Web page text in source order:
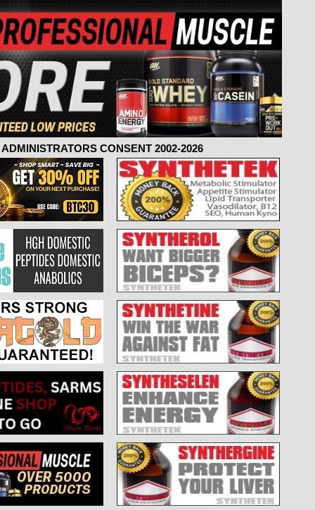
CONSENT 2002-2026